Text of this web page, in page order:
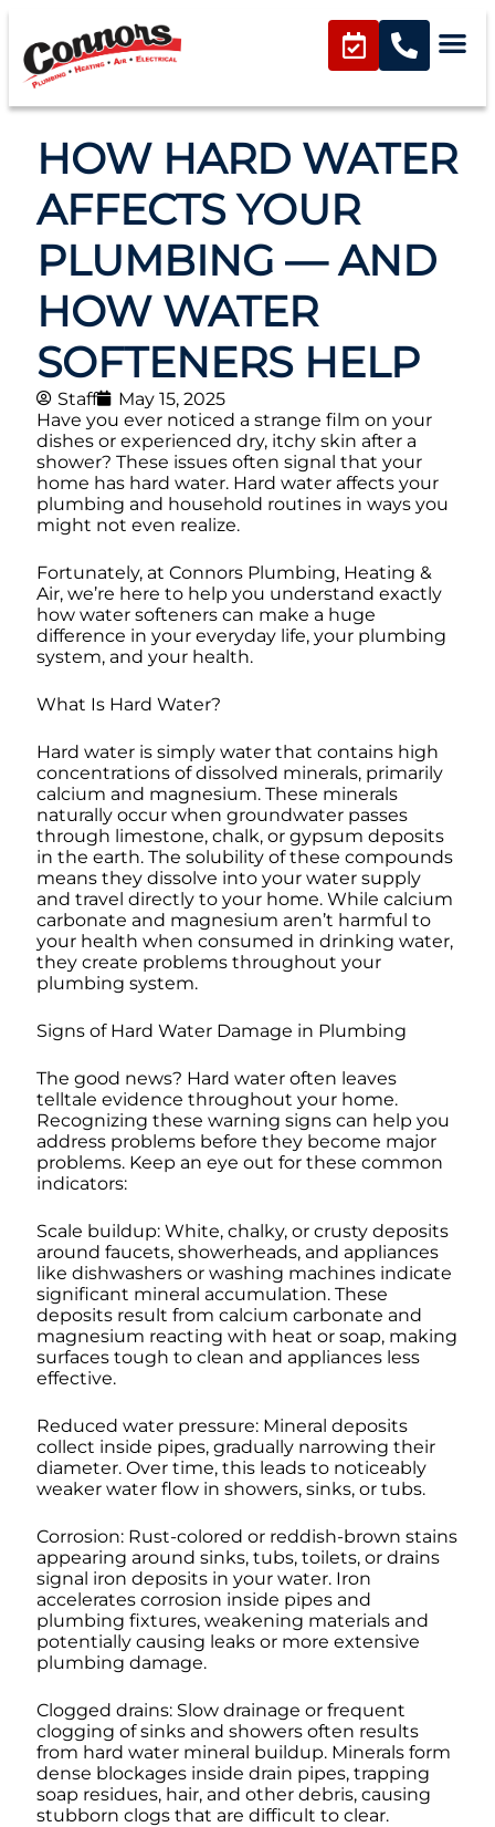
HOW HARD WATER
AFFECTS YOUR
PLUMBING — AND
HOW WATER
SOFTENERS HELP
Staff
May 15, 2025
Have you ever noticed a strange film on your
dishes or experienced dry, itchy skin after a
shower? These issues often signal that your
home has hard water. Hard water affects your
plumbing and household routines in ways you
might not even realize.
Fortunately, at Connors Plumbing, Heating &
Air, we’re here to help you understand exactly
how water softeners can make a huge
difference in your everyday life, your plumbing
system, and your health.
What Is Hard Water?
Hard water is simply water that contains high
concentrations of dissolved minerals, primarily
calcium and magnesium. These minerals
naturally occur when groundwater passes
through limestone, chalk, or gypsum deposits
in the earth. The solubility of these compounds
means they dissolve into your water supply
and travel directly to your home. While calcium
carbonate and magnesium aren’t harmful to
your health when consumed in drinking water,
they create problems throughout your
plumbing system.
Signs of Hard Water Damage in Plumbing
The good news? Hard water often leaves
telltale evidence throughout your home.
Recognizing these warning signs can help you
address problems before they become major
problems. Keep an eye out for these common
indicators:
Scale buildup: White, chalky, or crusty deposits
around faucets, showerheads, and appliances
like dishwashers or washing machines indicate
significant mineral accumulation. These
deposits result from calcium carbonate and
magnesium reacting with heat or soap, making
surfaces tough to clean and appliances less
effective.
Reduced water pressure: Mineral deposits
collect inside pipes, gradually narrowing their
diameter. Over time, this leads to noticeably
weaker water flow in showers, sinks, or tubs.
Corrosion: Rust-colored or reddish-brown stains
appearing around sinks, tubs, toilets, or drains
signal iron deposits in your water. Iron
accelerates corrosion inside pipes and
plumbing fixtures, weakening materials and
potentially causing leaks or more extensive
plumbing damage.
Clogged drains: Slow drainage or frequent
clogging of sinks and showers often results
from hard water mineral buildup. Minerals form
dense blockages inside drain pipes, trapping
soap residues, hair, and other debris, causing
stubborn clogs that are difficult to clear.